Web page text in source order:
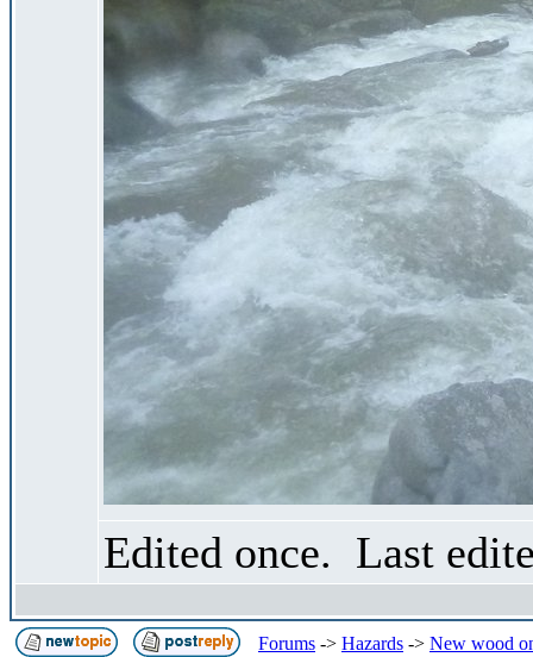
Edited once. Last
Forums -> Hazards -> New wood